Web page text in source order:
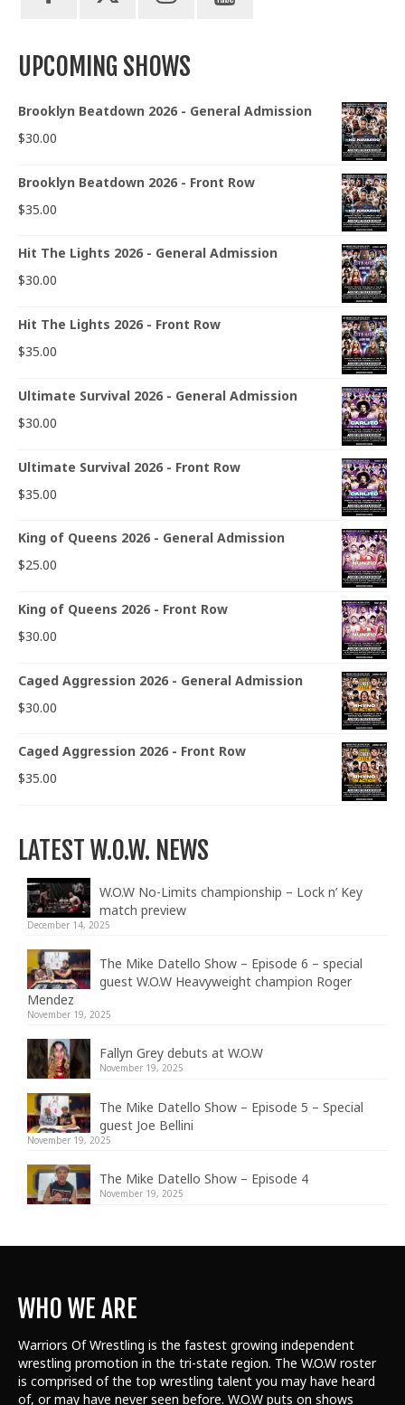
UPCOMING SHOWS
Brooklyn Beatdown 2026 - General Admission
$30.00
Brooklyn Beatdown 2026 - Front Row
$35.00
Hit The Lights 2026 - General Admission
$30.00
Hit The Lights 2026 - Front Row
$35.00
Ultimate Survival 2026 - General Admission
$30.00
Ultimate Survival 2026 - Front Row
$35.00
King of Queens 2026 - General Admission
$25.00
King of Queens 2026 - Front Row
$30.00
Caged Aggression 2026 - General Admission
$30.00
Caged Aggression 2026 - Front Row
$35.00
LATEST W.O.W. NEWS
W.O.W No-Limits championship – Lock n’ Key
match preview
December 14, 2025
The Mike Datello Show – Episode 6 – special
guest W.O.W Heavyweight champion Roger
Mendez
November 19, 2025
Fallyn Grey debuts at W.O.W
November 19, 2025
The Mike Datello Show – Episode 5 – Special
guest Joe Bellini
November 19, 2025
The Mike Datello Show – Episode 4
November 19, 2025
WHO WE ARE
Warriors Of Wrestling is the fastest growing independent
wrestling promotion in the tri-state region. The W.O.W roster
is comprised of the top wrestling talent you may have heard
of, or may have never seen before. W.O.W puts on shows